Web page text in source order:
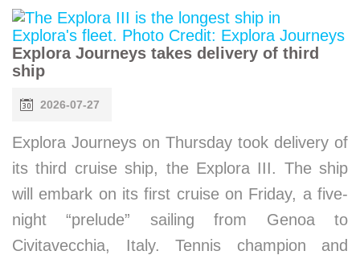
Explora Journeys takes delivery of third
ship
2026-07-27
Explora Journeys on Thursday took delivery of
its third cruise ship, the Explora III. The ship
will embark on its first cruise on Friday, a five-
night “prelude” sailing from Genoa to
Civitavecchia, Italy. Tennis champion and